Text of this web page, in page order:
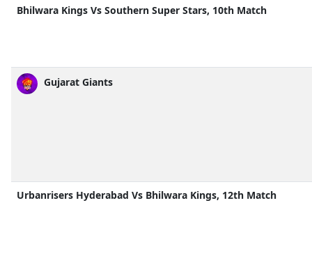
Bhilwara Kings Vs Southern Super Stars, 10th Match
Gujarat Giants
Urbanrisers Hyderabad Vs Bhilwara Kings, 12th Match